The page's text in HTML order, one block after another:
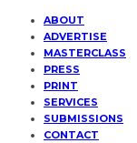
ABOUT
ADVERTISE
MASTERCLASS
PRESS
PRINT
SERVICES
SUBMISSIONS
CONTACT